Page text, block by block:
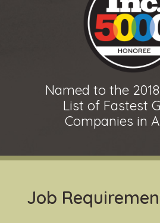
Named to the 2018
List of Fastest
Companies in
Job